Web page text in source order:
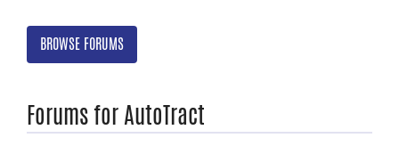
search
BROWSE FORUMS
Forums for AutoTract